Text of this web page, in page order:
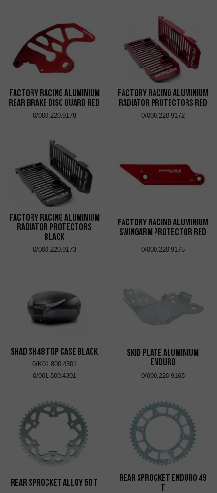
Factory Racing Aluminium
Rear Brake Disc Guard Red
0/000.220.9178
Factory Racing Aluminium
Radiator Protectors Red
0/000.220.9172
Factory Racing Aluminium
Radiator Protectors
Black
0/000.220.9173
Factory Racing Aluminium
Swingarm Protector Red
0/000.220.9175
SHAD SH48 Top Case Black
0/K01.800.4301
0/001.800.4301
Skid Plate Aluminium
Enduro
0/000.220.9168
Rear Sprocket Alloy 50 T
Rear Sprocket Enduro 49
T